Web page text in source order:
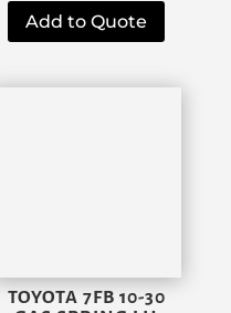
Add to Quote
TOYOTA 7FB 10-30